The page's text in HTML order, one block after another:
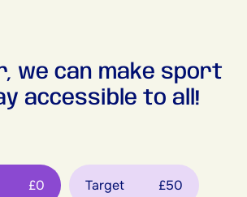
we can make sport
accessible to all!
£0 Target £50